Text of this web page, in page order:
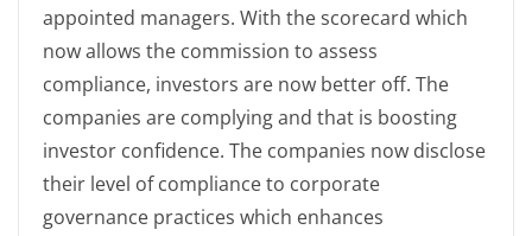
appointed managers. With the scorecard which
now allows the commission to assess
compliance, investors are now better off. The
companies are complying and that is boosting
investor confidence. The companies now disclose
their level of compliance to corporate
governance practices which enhances